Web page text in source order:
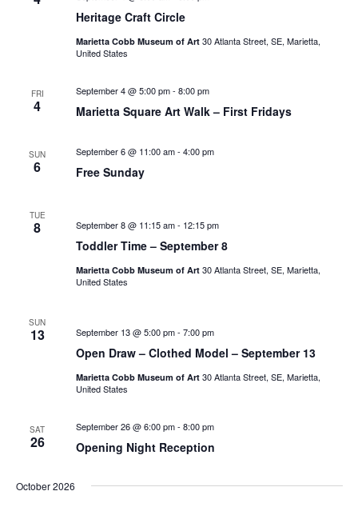
Heritage Craft Circle
Marietta Cobb Museum of Art 30 Atlanta Street, SE, Marietta,
United States
FRI
4 Marietta Square Art Walk – First Fridays
September 4 @ 5:00 pm- 8:00 pm
SUN
6 Free Sunday
September 6 @ 11:00 am- 4:00 pm
TUE
8
Toddler Time – September 8
September 8 @ 11:15 am- 12:15 pm
Marietta Cobb Museum of Art 30 Atlanta Street, SE, Marietta,
United States
SUN
13
Open Draw – Clothed Model – September 13
September 13 @ 5:00 pm- 7:00 pm
Marietta Cobb Museum of Art 30 Atlanta Street, SE, Marietta,
United States
SAT
26 Opening Night Reception
September 26 @ 6:00 pm- 8:00 pm
October 2026